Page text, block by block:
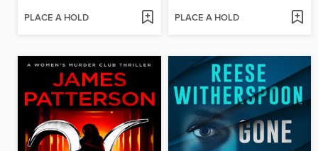
PLACE A HOLD PLACE A HOLD